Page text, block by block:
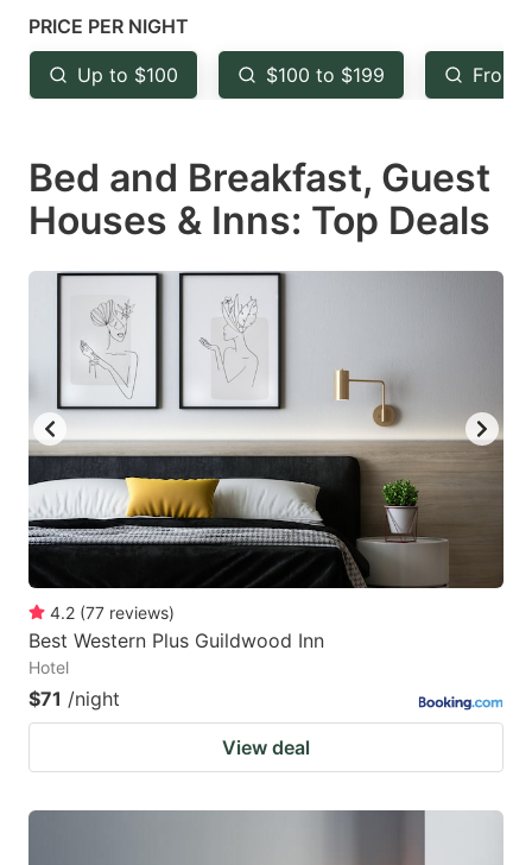
mark
key
to
the
keyboard
shortcuts
for
changing
dates.
key
to
the
keyboard
shortcuts
for
PRICE PER NIGHT
Up to $100 $100 to $199 From
Bed and Breakfast, Guest
Houses & Inns: Top Deals
4.2 (77 reviews)
Best Western Plus Guildwood Inn
Hotel
$71 /night
View deal